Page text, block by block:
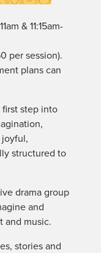
& 11:15am-
per session).
plans can
step into
structured to
drama group
and
and music.
stories and